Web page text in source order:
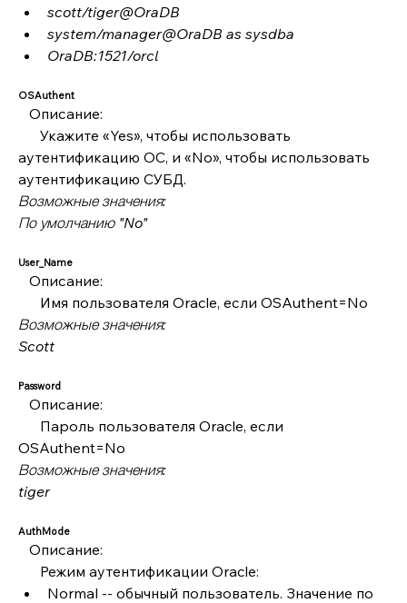
scott/tiger@OraDB
system/manager@OraDB as sysdba
OraDB:1521/orcl
OSAuthent
   Описание:
аутентификацию ОС, и «No», чтобы использовать
аутентификацию СУБД.
Возможные значения:
По умолчанию "No"
User_Name
   Описание:
      Имя пользователя Oracle, если OSAuthent=No
Возможные значения:
Scott
Password
   Описание:
OSAuthent=No
Возможные значения:
tiger
AuthMode
   Описание:
      Режим аутентификации Oracle:
Normal -- обычный пользователь. Значение по